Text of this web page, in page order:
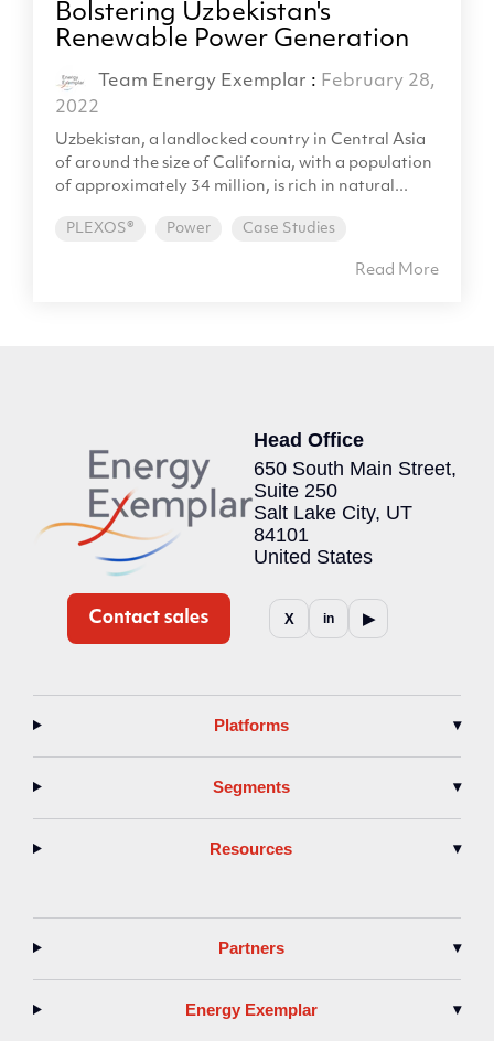
Bolstering Uzbekistan's
Renewable Power Generation
Team Energy Exemplar : February 28,
2022
Uzbekistan, a landlocked country in Central Asia
of around the size of California, with a population
of approximately 34 million, is rich in natural...
PLEXOS® Power Case Studies
Read More
Head Office
650 South Main Street,
Suite 250
Salt Lake City, UT
84101
United States
X in ▶
Platforms ▾
Segments ▾
Resources ▾
Partners ▾
Energy Exemplar ▾